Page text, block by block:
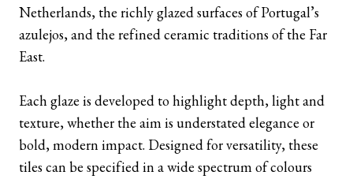
Netherlands, the richly glazed surfaces of Portugal’s
azulejos, and the refined ceramic traditions of the Far
East.
Each glaze is developed to highlight depth, light and
texture, whether the aim is understated elegance or
bold, modern impact. Designed for versatility, these
tiles can be specified in a wide spectrum of colours